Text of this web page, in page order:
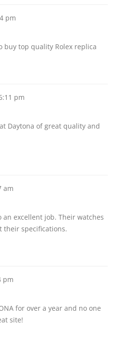
pm
buy top quality Rolex replica
pm
Daytona of great quality and
am
excellent job. Their watches
their specifications.
pm
for over a year and no one
site!